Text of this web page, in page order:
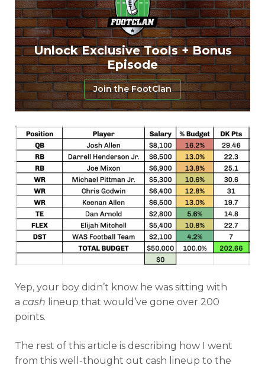
Unlock Exclusive Tools + Bonus
Episode
Join the FootClan
Yep, your boy didn’t know he was sitting with
a cash lineup that would’ve gone over 200
points.
The rest of this article is describing how I went
from this well-thought out cash lineup to the